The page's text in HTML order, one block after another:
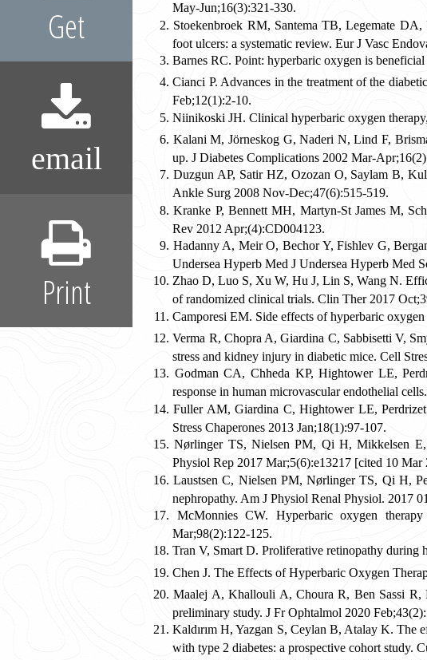
May-Jun;16(3):321-330.
Stoekenbroek RM, Santema TB, Legemate
foot ulcers: a systematic review. Eur J Vasc
Barnes RC. Point: hyperbaric oxygen is
Cianci P. Advances in the treatment of the
Feb;12(1):2-10.
Niinikoski JH. Clinical hyperbaric oxygen
Kalani M, Jörneskog G, Naderi N, Lind F,
up. J Diabetes Complications 2002 Mar-
Duzgun AP, Satir HZ, Ozozan O, Saylam B,
Ankle Surg 2008 Nov-Dec;47(6):515-519.
Kranke P, Bennett MH, Martyn-St James M,
Rev 2012 Apr;(4):CD004123.
Hadanny A, Meir O, Bechor Y, Fishlev G,
Undersea Hyperb Med J Undersea Hyperb Med
Zhao D, Luo S, Xu W, Hu J, Lin S, Wang N.
of randomized clinical trials. Clin Ther 2017
Camporesi EM. Side effects of hyperbaric
Verma R, Chopra A, Giardina C, Sabbisetti V,
stress and kidney injury in diabetic mice. Cell
Godman CA, Chheda KP, Hightower LE,
response in human microvascular endothelial
Fuller AM, Giardina C, Hightower LE,
Stress Chaperones 2013 Jan;18(1):97-107.
Nørlinger TS, Nielsen PM, Qi H, Mikkelsen
Physiol Rep 2017 Mar;5(6):e13217 [cited 10
Laustsen C, Nielsen PM, Nørlinger TS, Qi H,
nephropathy. Am J Physiol Renal Physiol. 2017
McMonnies CW. Hyperbaric oxygen
Mar;98(2):122-125.
Tran V, Smart D. Proliferative retinopathy during
Chen J. The Effects of Hyperbaric Oxygen
Maalej A, Khallouli A, Choura R, Ben Sassi R,
preliminary study. J Fr Ophtalmol 2020
Kaldırım H, Yazgan S, Ceylan B, Atalay K. The
with type 2 diabetes: a prospective cohort study.
Get
email
Print